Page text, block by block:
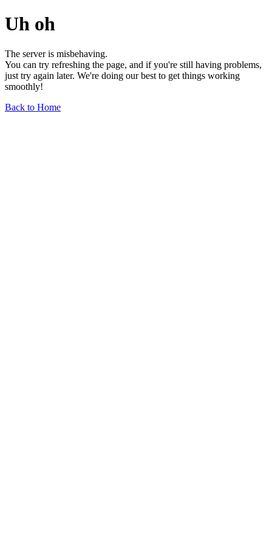
Uh oh
The server is misbehaving.
You can try refreshing the page, and if you're still having problems,
just try again later. We're doing our best to get things working
smoothly!
Back to Home